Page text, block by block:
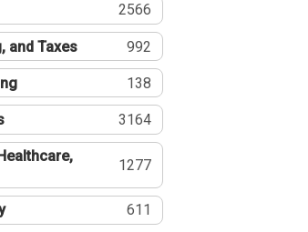
2566
and Taxes 992
138
3164
1277
611